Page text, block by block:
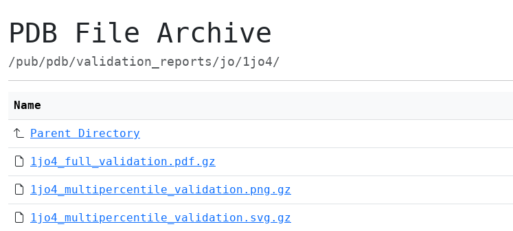
PDB File Archive
/pub/pdb/validation_reports/jo/1jo4/
Name
Parent Directory
1jo4_full_validation.pdf.gz
1jo4_multipercentile_validation.png.gz
1jo4_multipercentile_validation.svg.gz